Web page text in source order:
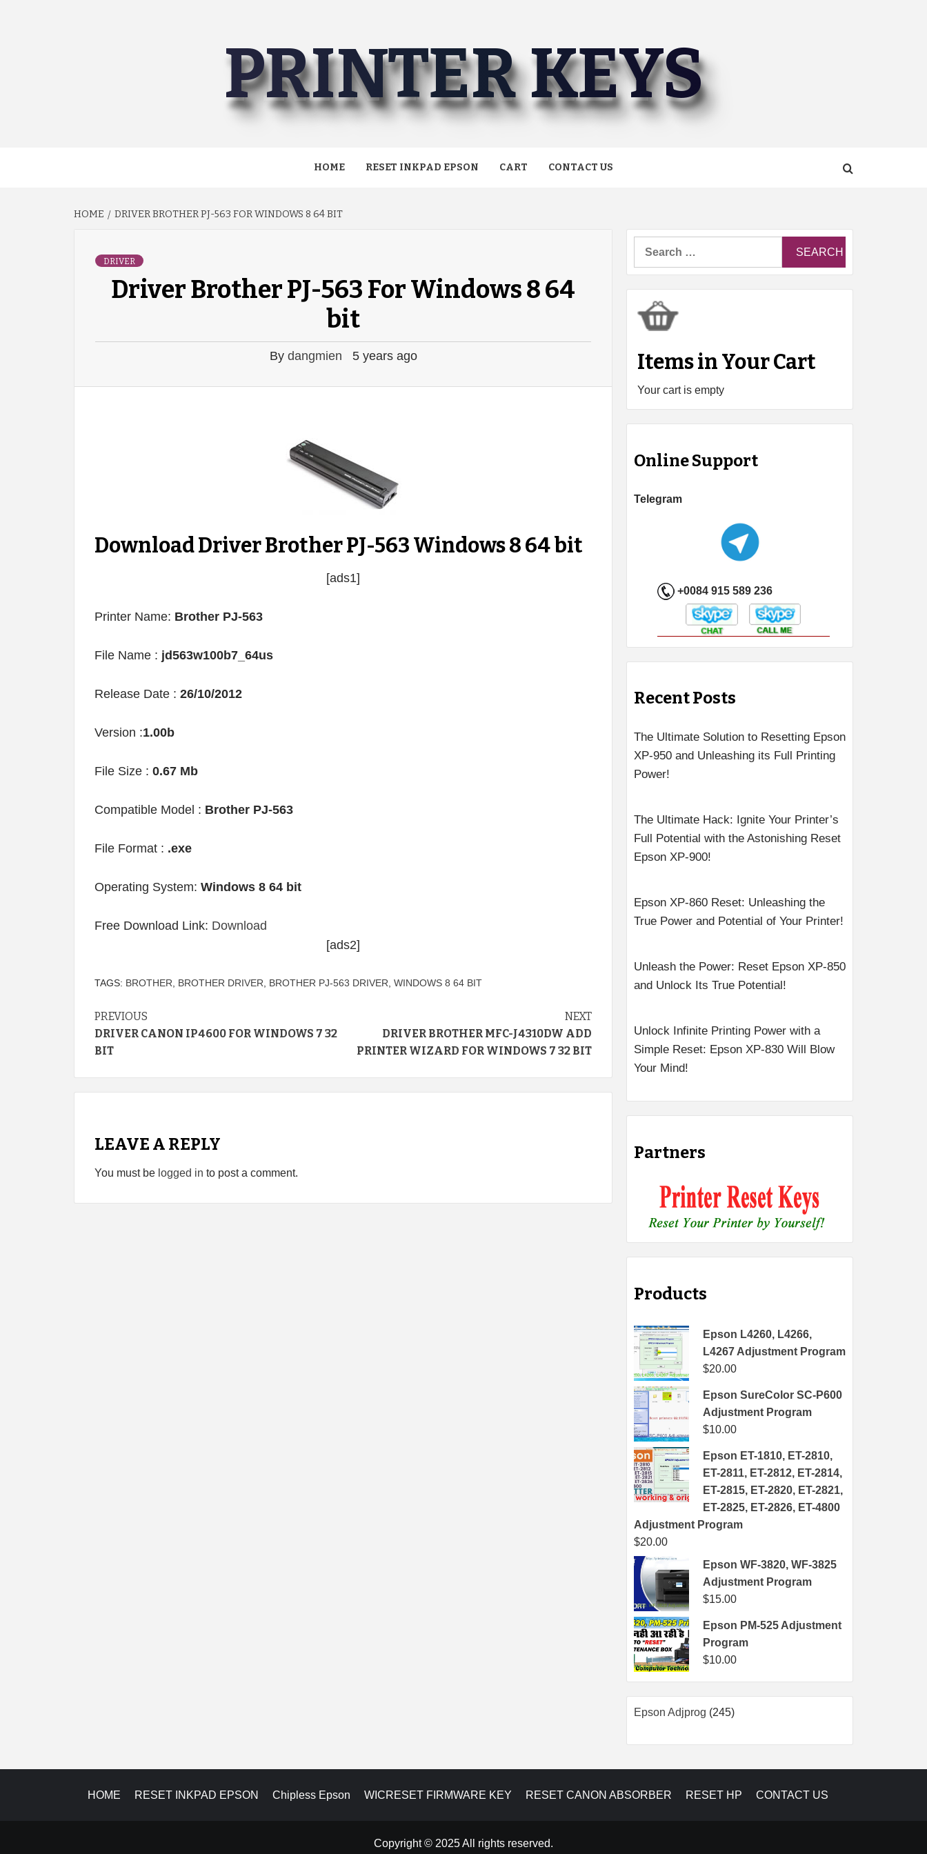
PRINTER KEYS
HOME RESET INKPAD EPSON CART CONTACT US
HOME DRIVER BROTHER PJ-563 FOR WINDOWS 8 64 BIT
DRIVER
Driver Brother PJ-563 For Windows 8 64
bit
By dangmien 5 years ago
Download Driver Brother PJ-563 Windows 8 64 bit
[ads1]
Printer Name: Brother PJ-563
File Name : jd563w100b7_64us
Release Date : 26/10/2012
Version :1.00b
File Size : 0.67 Mb
Compatible Model : Brother PJ-563
File Format : .exe
Operating System: Windows 8 64 bit
Free Download Link: Download
[ads2]
TAGS: BROTHER BROTHER DRIVER BROTHER PJ-563 DRIVER WINDOWS 8 64 BIT
Continue
Reading
PREVIOUS
DRIVER CANON IP4600 FOR WINDOWS 7 32
BIT
NEXT
DRIVER BROTHER MFC-J4310DW ADD
PRINTER WIZARD FOR WINDOWS 7 32 BIT
LEAVE A REPLY
You must be logged in to post a comment.
Items in Your Cart
Your cart is empty
Online Support
Telegram
+0084 915 589 236
Recent Posts
The Ultimate Solution to Resetting Epson
XP-950 and Unleashing its Full Printing
Power!
The Ultimate Hack: Ignite Your Printer’s
Full Potential with the Astonishing Reset
Epson XP-900!
Epson XP-860 Reset: Unleashing the
True Power and Potential of Your Printer!
Unleash the Power: Reset Epson XP-850
and Unlock Its True Potential!
Unlock Infinite Printing Power with a
Simple Reset: Epson XP-830 Will Blow
Your Mind!
Partners
Products
Epson L4260, L4266,
L4267 Adjustment Program
$20.00
Epson SureColor SC-P600
Adjustment Program
$10.00
Epson ET-1810, ET-2810,
ET-2811, ET-2812, ET-2814,
ET-2815, ET-2820, ET-2821,
ET-2825, ET-2826, ET-4800
Adjustment Program
$20.00
Epson WF-3820, WF-3825
Adjustment Program
$15.00
Epson PM-525 Adjustment
Program
$10.00
Epson Adjprog 245245
HOME RESET INKPAD EPSON Chipless Epson WICRESET FIRMWARE KEY RESET CANON ABSORBER RESET HP CONTACT US
Copyright © 2025 All rights reserved.